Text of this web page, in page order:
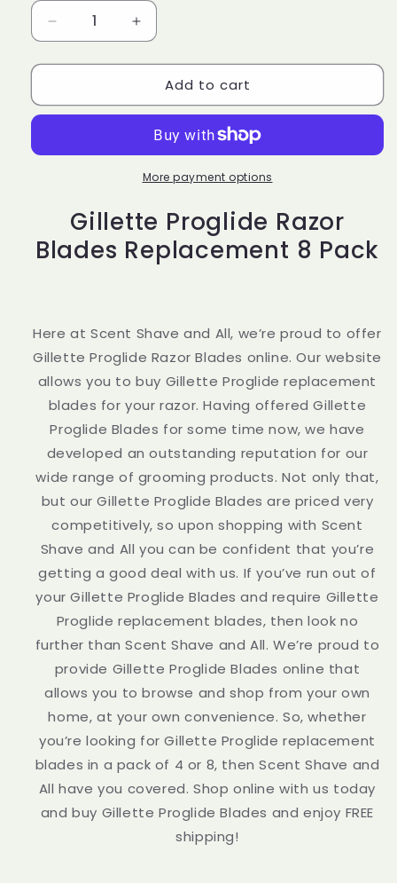
Decrease
quantity
for
Proglide
Replacement
Increase
quantity
for
Gillette
Proglide
Blades
Replacement
8
Add to cart
More payment options
Gillette Proglide Razor
Blades Replacement 8 Pack
Here at Scent Shave and All, we’re proud to offer
Gillette Proglide Razor Blades online. Our website
allows you to buy Gillette Proglide replacement
blades for your razor. Having offered Gillette
Proglide Blades for some time now, we have
developed an outstanding reputation for our
wide range of grooming products. Not only that,
but our Gillette Proglide Blades are priced very
competitively, so upon shopping with Scent
Shave and All you can be confident that you’re
getting a good deal with us. If you’ve run out of
your Gillette Proglide Blades and require Gillette
Proglide replacement blades, then look no
further than Scent Shave and All. We’re proud to
provide Gillette Proglide Blades online that
allows you to browse and shop from your own
home, at your own convenience. So, whether
you’re looking for Gillette Proglide replacement
blades in a pack of 4 or 8, then Scent Shave and
All have you covered. Shop online with us today
and buy Gillette Proglide Blades and enjoy FREE
shipping!